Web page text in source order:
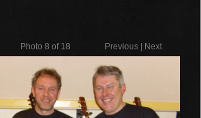
Photo 8 of 18 Previous | Next